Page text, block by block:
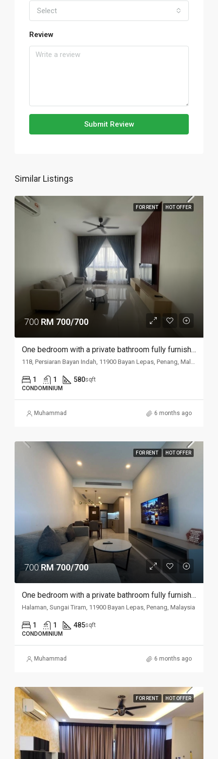
Select
Review
Submit Review
Similar Listings
FOR RENT HOT OFFER
700 RM 700/700
One bedroom with a private bathroom fully furnished studio @ Putra Place Condominium
118, Persiaran Bayan Indah, 11900 Bayan Lepas, Penang, Malaysia
1 1 580sqft
CONDOMINIUM
Muhammad 6 months ago
FOR RENT HOT OFFER
700RM 700/700
One bedroom with a private bathroom fully furnished studio @ Havana Residences
Halaman, Sungai Tiram, 11900 Bayan Lepas, Penang, Malaysia
1 1 485sqft
CONDOMINIUM
Muhammad 6 months ago
FOR RENT HOT OFFER